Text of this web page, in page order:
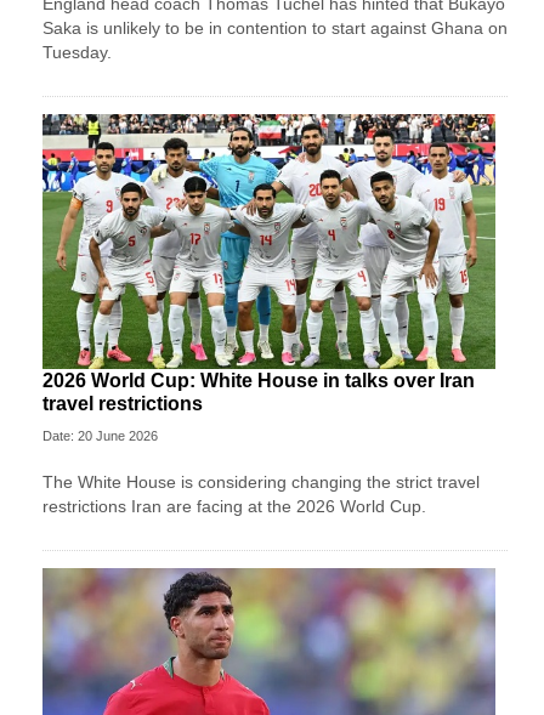
Saka is unlikely to be in contention to start against Ghana on
Tuesday.
2026 World Cup: White House in talks over Iran
travel restrictions
Date: 20 June 2026
The White House is considering changing the strict travel
restrictions Iran are facing at the 2026 World Cup.